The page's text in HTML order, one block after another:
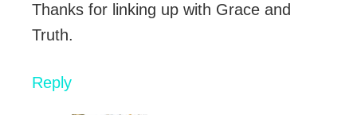
Thanks for linking up with Grace and
Truth.
Reply